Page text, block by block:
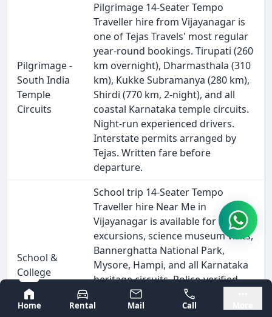
Bangalore
Mysore
Home
Rental Mail Call
Pilgrimage -
South India
Temple
Circuits
Pilgrimage 14-Seater Tempo
Traveller hire from Vijayanagar is
one of Tejas Travels' most regular
year-round bookings. Tirupati (260
km overnight), Dharmasthala (310
km), Kukke Subramanya (280 km),
Shirdi (770 km, 2-night), and all
coastal Karnataka temple circuits.
Night-run experienced drivers.
Interstate permits arranged by
Tejas. Written fare before
departure.
School &
College
Excursion
School trip 14-Seater Tempo
Traveller hire Near Me in
Vijayanagar is available for annual
excursions, science museum visits,
Bannerghatta National Park,
Mysore, Hampi, and all Karnataka
heritage circuits. Police-verified
driver, GPS tracking visible to
school coordinators, vehicle